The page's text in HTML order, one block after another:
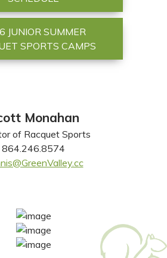
JUNIOR SUMMER
SPORTS CAMPS
Monahan
of Racquet Sports
864.246.8574